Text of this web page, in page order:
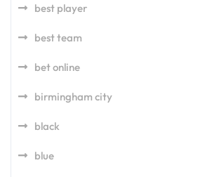
best player
best team
bet online
birmingham city
black
blue